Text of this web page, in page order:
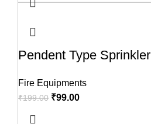
Pendent Type Sprinkler
Fire Equipments
₹199.00 ₹99.00